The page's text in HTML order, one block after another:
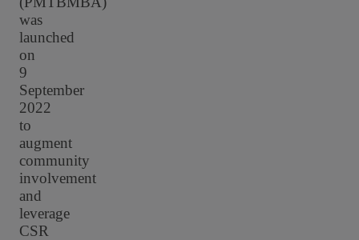
was
launched
on
9
September
2022
to
augment
community
involvement
and
leverage
CSR